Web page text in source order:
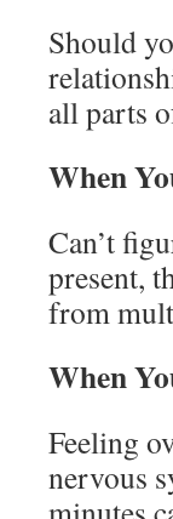
Should
all parts
When
Can’t
present,
from
When
Feeling
nervous